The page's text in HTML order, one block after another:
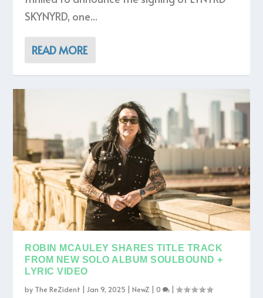
SKYNYRD, one...
READ MORE
ROBIN MCAULEY SHARES TITLE TRACK
FROM NEW SOLO ALBUM SOULBOUND +
LYRIC VIDEO
by The ReZident |Jan 9, 2025 |NewZ |0 |